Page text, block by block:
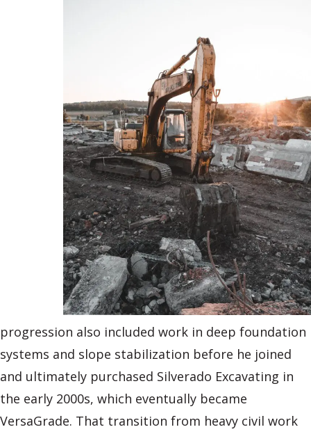
progression also included work in deep foundation
systems and slope stabilization before he joined
and ultimately purchased Silverado Excavating in
the early 2000s, which eventually became
VersaGrade. That transition from heavy civil work